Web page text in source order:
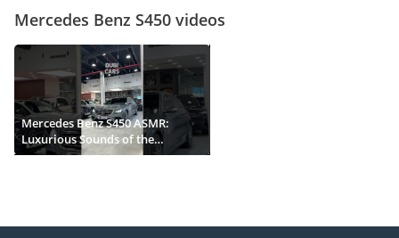
Mercedes Benz S450 videos
Mercedes Benz S450 ASMR:
Luxurious Sounds of the
Ultimate Sedan